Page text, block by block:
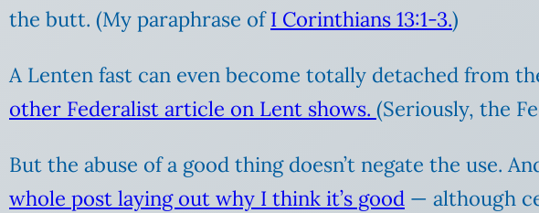
the butt. (My paraphrase ofI Corinthians 13:1-3.)
A Lenten fast can even become totally detached from
other Federalist article on Lent shows. (Seriously, the
But the abuse of a good thing doesn’t negate the use.
whole post laying out why I think it’s good — although